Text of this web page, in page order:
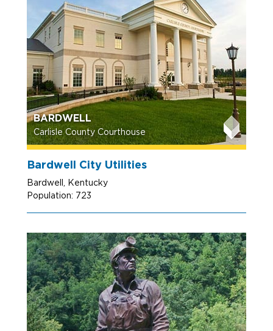
BARDWELL
Carlisle County Courthouse
Bardwell City Utilities
Bardwell, Kentucky
Population: 723